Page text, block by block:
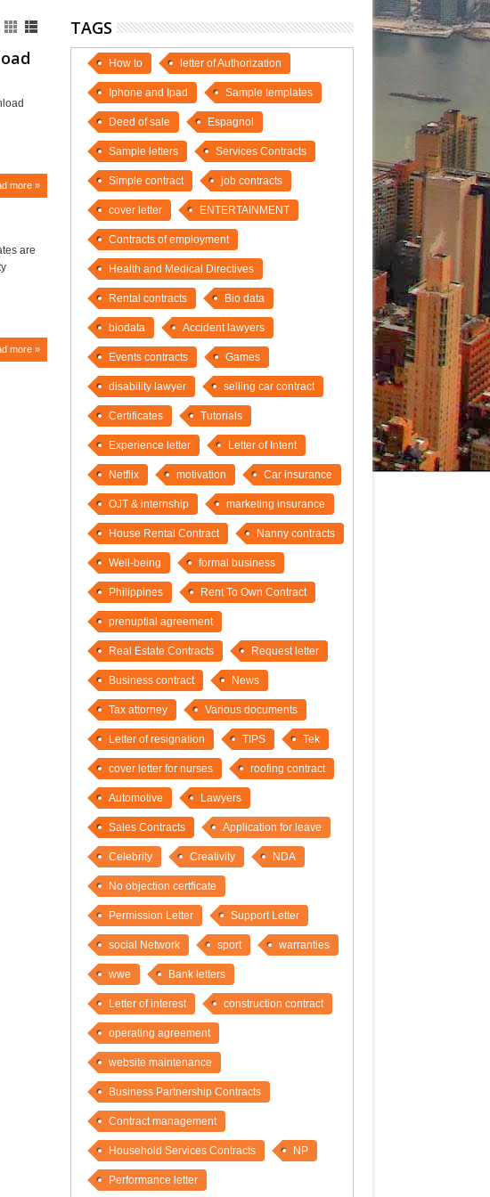
more »
are
more »
TAGS
How to letter of Authorization
Iphone and Ipad Sample templates
Deed of sale Espagnol
Sample letters Services Contracts
Simple contract job contracts
cover letter ENTERTAINMENT
Contracts of employment
Health and Medical Directives
Rental contracts Bio data
biodata Accident lawyers
Events contracts Games
disability lawyer selling car contract
Certificates Tutorials
Experience letter Letter of Intent
Netflix motivation Car insurance
OJT & internship marketing insurance
House Rental Contract Nanny contracts
Well-being formal business
Philippines Rent To Own Contract
prenuptial agreement
Real Estate Contracts Request letter
Business contract News
Tax attorney Various documents
Letter of resignation TIPS Tek
cover letter for nurses roofing contract
Automotive Lawyers
Sales Contracts Application for leave
Celebrity Creativity NDA
No objection certficate
Permission Letter Support Letter
social Network sport warranties
wwe Bank letters
Letter of interest construction contract
operating agreement
website maintenance
Business Partnership Contracts
Contract management
Household Services Contracts NP
Performance letter